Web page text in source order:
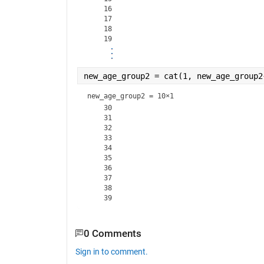
    16
    17
    18
    19
new_age_group2 = cat(1,
new_age_group2 = 10×1
    30
    31
    32
    33
    34
    35
    36
    37
    38
    39
0 Comments
Sign in to comment.